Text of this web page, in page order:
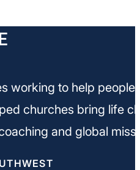
working to help
churches bring life
and global